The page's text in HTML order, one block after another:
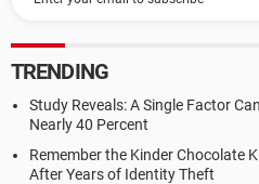
TRENDING
Study Reveals: A Single Factor
Nearly 40 Percent
Remember the Kinder Chocolate
After Years of Identity Theft